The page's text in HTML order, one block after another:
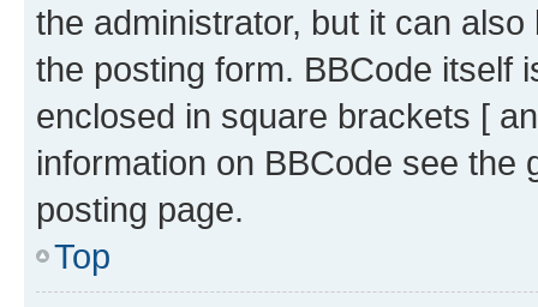
the administrator, but it can
the posting form. BBCode itself
enclosed in square brackets [
information on BBCode see
posting page.
Top